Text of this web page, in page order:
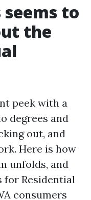
to
the
peek with a
degrees and
out, and
Here is how
unfolds, and
for Residential
consumers